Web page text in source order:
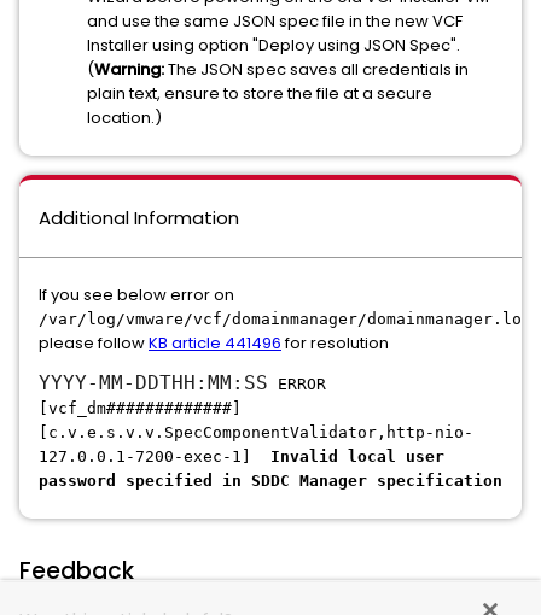
and use the same JSON spec file in the new VCF
Installer using option "Deploy using JSON Spec".
(Warning:The JSON spec saves all credentials in
plain text, ensure to store the file at a secure
location.)
Additional Information
If you see below error on
/var/log/vmware/vcf/domainmanager/domainmanager.log,
please followKB article 441496for resolution
YYYY-MM-DDTHH:MM:SS ERROR
[vcf_dm#############]
[c.v.e.s.v.v.SpecComponentValidator,http-nio-
127.0.0.1-7200-exec-1] Invalid local user
password specified in SDDC Manager specification
Feedback